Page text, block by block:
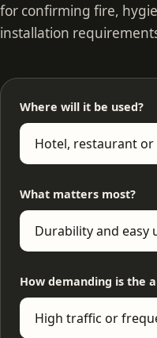
for confirming fire,
installation
Where will it be used?
What matters most?
How demanding is the